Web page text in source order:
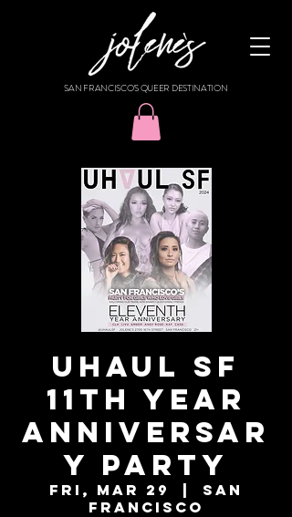
SAN FRANCISCO'S QUEER DESTINATION
UHAUL SF
11TH YEAR
ANNIVERSAR
Y PARTY
Fri, Mar 29
  |
San
Francisco